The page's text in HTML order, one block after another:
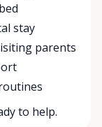
stay
parents
to help.